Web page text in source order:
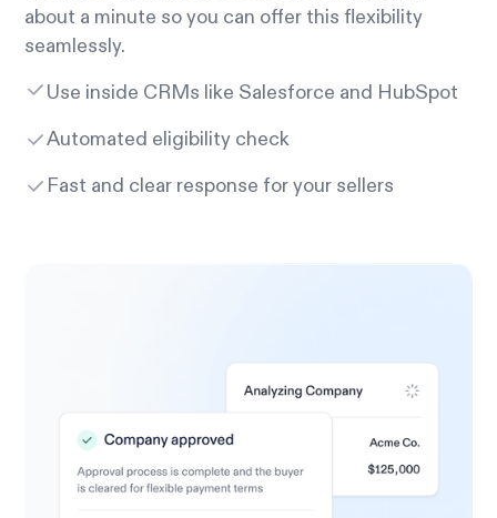
about a minute so you can offer this flexibility
seamlessly.
Use inside CRMs like Salesforce and HubSpot
Automated eligibility check
Fast and clear response for your sellers